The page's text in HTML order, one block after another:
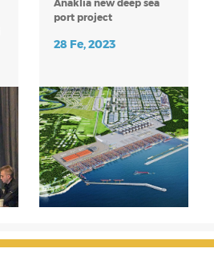
Anaklia new deep sea
port project
28 Fe, 2023
Statement of